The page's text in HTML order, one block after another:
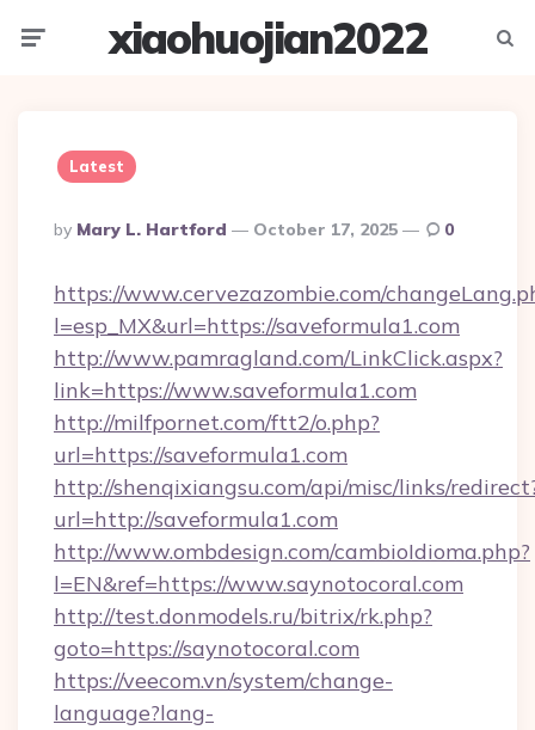
xiaohuojian2022
Latest
Posted
By
By Mary L. Hartford October 17, 2025 0
https://www.cervezazombie.com/
l=esp_MX&url=https://saveformula1.com
http://www.pamragland.com/LinkClick.aspx?
link=https://www.saveformula1.com
http://milfpornet.com/ftt2/o.php?
url=https://saveformula1.com
http://shenqixiangsu.com/api/misc/links/
url=http://saveformula1.com
http://www.ombdesign.com/cambioIdioma.php?
l=EN&ref=https://www.saynotocoral.com
http://test.donmodels.ru/bitrix/rk.php?
goto=https://saynotocoral.com
https://veecom.vn/system/change-
language?lang-